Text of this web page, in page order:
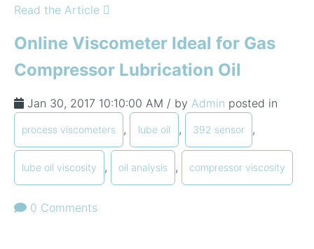
Read the Article
Online Viscometer Ideal for Gas
Compressor Lubrication Oil
Jan 30, 2017 10:10:00 AM / by Admin posted in
process viscometers , lube oil , 392 sensor ,
lube oil viscosity , oil analysis , compressor viscosity
0 Comments